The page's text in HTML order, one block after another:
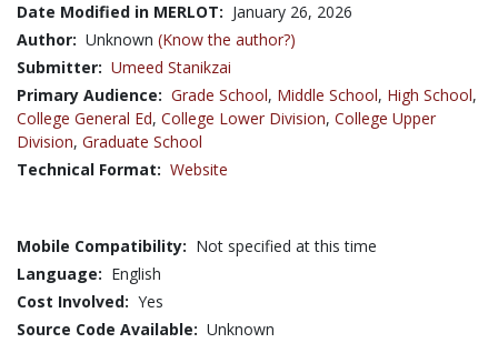
Date Modified in MERLOT: January 26, 2026
Author: Unknown (Know the author?)
Submitter: Umeed Stanikzai
Primary Audience: Grade School, Middle School, High School,
College General Ed, College Lower Division, College Upper
Division, Graduate School
Technical Format: Website
Mobile Compatibility: Not specified at this time
Language: English
Cost Involved: Yes
Source Code Available: Unknown